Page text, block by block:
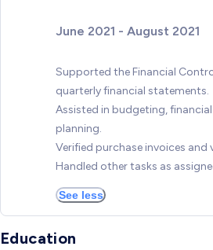
June 2021 - August 2021
Supported the Financial
quarterly financial statements.
Assisted in budgeting,
planning.
Verified purchase invoices
Handled other tasks as
See less
Education